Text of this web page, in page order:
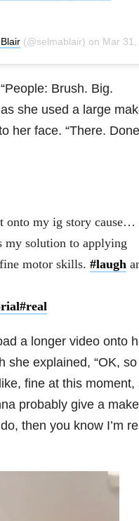
(@selmablair) on Mar 31, 2019 at 11:13am PDT
Brush. Big.
she used a large
her face. “There.
onto my ig story cause…
my solution to applying
motor skills. #laugh
#real
a longer video onto
she explained, “OK,
fine at this moment,
probably give a
then you know I’m